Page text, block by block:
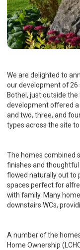
We are delighted to
our development of
Bothel, just outside the
development offered
and two, three, and
types across the site
The homes combined
finishes and thoughtful
flowed naturally out to
spaces perfect for
with family. Many
downstairs WCs,
A number of the
Home Ownership